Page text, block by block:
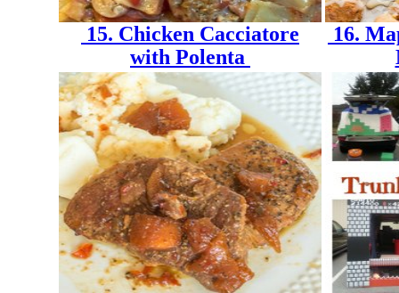
15. Chicken Cacciatore
with Polenta
16.